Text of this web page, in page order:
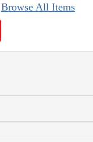
Browse All Items